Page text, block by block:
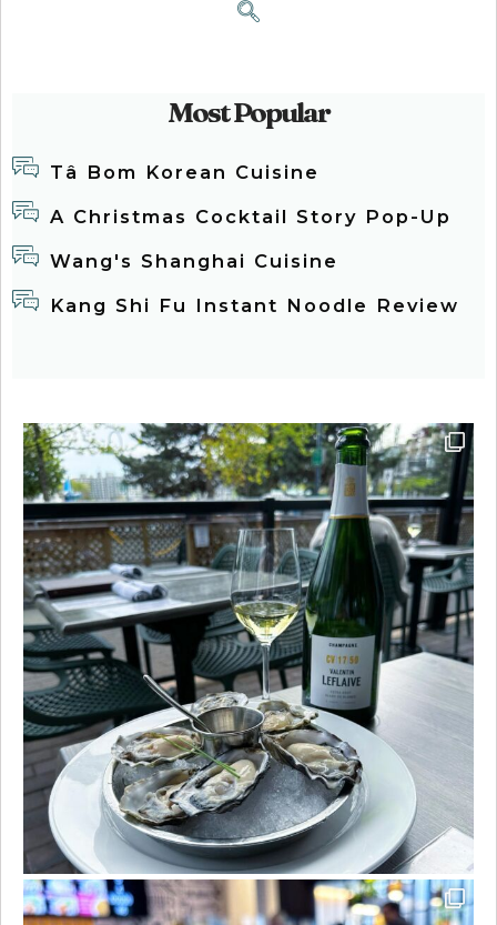
Most Popular
Tâ Bom Korean Cuisine
A Christmas Cocktail Story Pop-Up
Wang's Shanghai Cuisine
Kang Shi Fu Instant Noodle Review